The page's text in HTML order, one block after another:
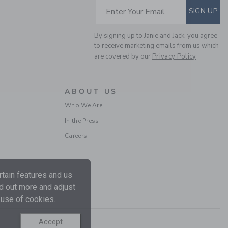
Free Shipping
SUBSCRIBE TO
Enter Your Email SIGN UP
By signing up to Janie and Jack, you agree
to receive marketing emails from us which
are covered by our Privacy Policy
ABOUT US
Who We Are
In the Press
Careers
features and us
out more and adjust
of cookies.
Accept